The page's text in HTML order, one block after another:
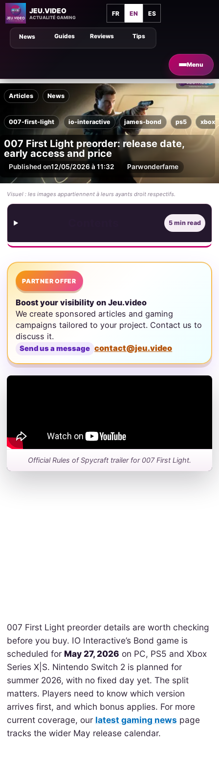
JEU.VIDEO
ACTUALITÉ GAMING
FR EN ES
Menu
Tips
Guides Reviews
News
Articles News
007-first-light io-interactive james-bond ps5
007 First Light preorder: release date,
early access and price
Published on12/05/2026 à 11:32 Parwonderfame
Visuel : les images appartiennent à leurs ayants droit respectifs.
5 min read
PARTNER OFFER
Boost your visibility on Jeu.video
We create sponsored articles and gaming
campaigns tailored to your project. Contact us to
discuss it.
Send us a message contact@jeu.video
Official Rules of Spycraft trailer for 007 First Light.
007 First Light preorder details are worth checking
before you buy. IO Interactive’s Bond game is
scheduled for May 27, 2026 on PC, PS5 and Xbox
Series X|S. Nintendo Switch 2 is planned for
summer 2026, with no fixed day yet. The split
matters. Players need to know which version
arrives first, and which bonus applies. For more
current coverage, our latest gaming news page
tracks the wider May release calendar.